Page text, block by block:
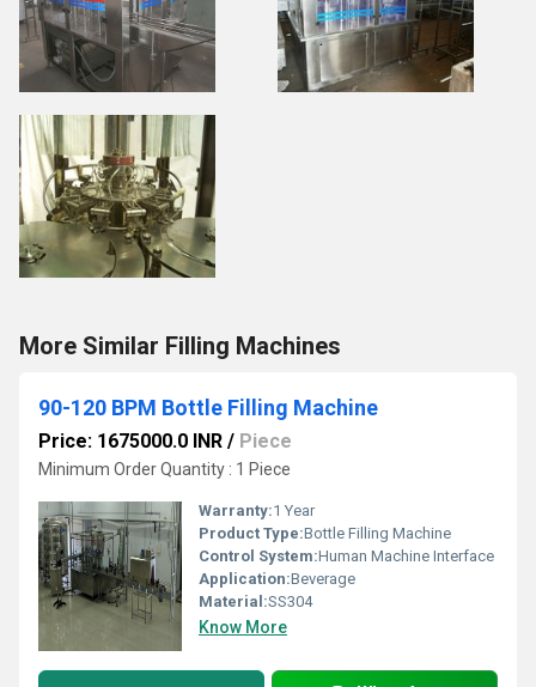
More Similar Filling Machines
90-120 BPM Bottle Filling Machine
Price: 1675000.0 INR / Piece
Minimum Order Quantity : 1 Piece
Warranty:1 Year
Product Type:Bottle Filling Machine
Control System:Human Machine Interface
Application:Beverage
Material:SS304
Know More